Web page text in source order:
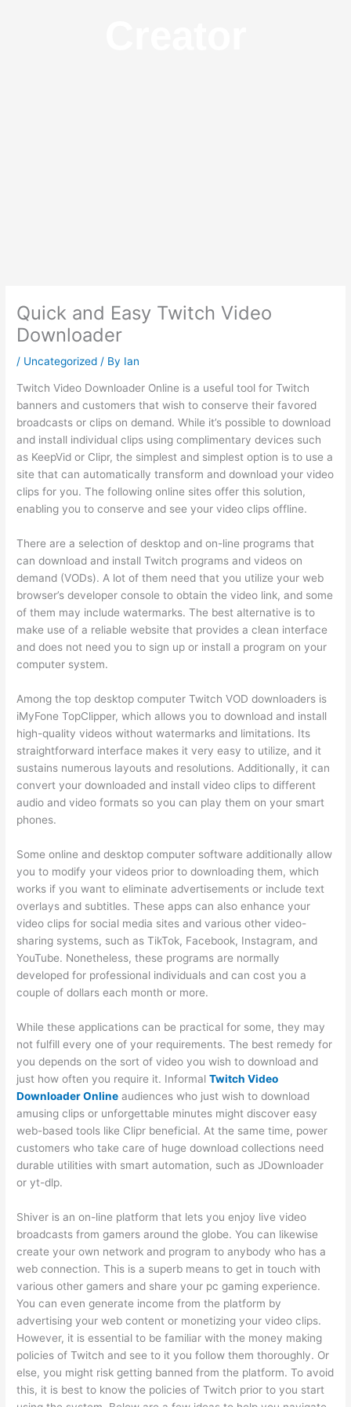
Quick and Easy Twitch Video
Downloader
/ Uncategorized / By Ian
Twitch Video Downloader Online is a useful tool for Twitch
banners and customers that wish to conserve their favored
broadcasts or clips on demand. While it’s possible to download
and install individual clips using complimentary devices such
as KeepVid or Clipr, the simplest and simplest option is to use a
site that can automatically transform and download your video
clips for you. The following online sites offer this solution,
enabling you to conserve and see your video clips offline.
There are a selection of desktop and on-line programs that
can download and install Twitch programs and videos on
demand (VODs). A lot of them need that you utilize your web
browser’s developer console to obtain the video link, and some
of them may include watermarks. The best alternative is to
make use of a reliable website that provides a clean interface
and does not need you to sign up or install a program on your
computer system.
Among the top desktop computer Twitch VOD downloaders is
iMyFone TopClipper, which allows you to download and install
high-quality videos without watermarks and limitations. Its
straightforward interface makes it very easy to utilize, and it
sustains numerous layouts and resolutions. Additionally, it can
convert your downloaded and install video clips to different
audio and video formats so you can play them on your smart
phones.
Some online and desktop computer software additionally allow
you to modify your videos prior to downloading them, which
works if you want to eliminate advertisements or include text
overlays and subtitles. These apps can also enhance your
video clips for social media sites and various other video-
sharing systems, such as TikTok, Facebook, Instagram, and
YouTube. Nonetheless, these programs are normally
developed for professional individuals and can cost you a
couple of dollars each month or more.
While these applications can be practical for some, they may
not fulfill every one of your requirements. The best remedy for
you depends on the sort of video you wish to download and
just how often you require it. InformalTwitch Video
Downloader Online audiences who just wish to download
amusing clips or unforgettable minutes might discover easy
web-based tools like Clipr beneficial. At the same time, power
customers who take care of huge download collections need
durable utilities with smart automation, such as JDownloader
or yt-dlp.
Shiver is an on-line platform that lets you enjoy live video
broadcasts from gamers around the globe. You can likewise
create your own network and program to anybody who has a
web connection. This is a superb means to get in touch with
various other gamers and share your pc gaming experience.
You can even generate income from the platform by
advertising your web content or monetizing your video clips.
However, it is essential to be familiar with the money making
policies of Twitch and see to it you follow them thoroughly. Or
else, you might risk getting banned from the platform. To avoid
this, it is best to know the policies of Twitch prior to you start